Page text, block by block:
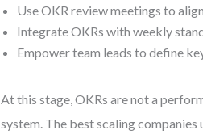
Use OKR review meetings to
Integrate OKRs with weekly
Empower team leads to define
At this stage, OKRs are not a
system. The best scaling companies